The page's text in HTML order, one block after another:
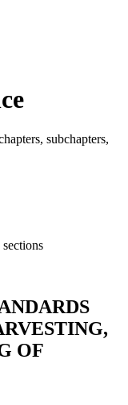
subchapters,
OF